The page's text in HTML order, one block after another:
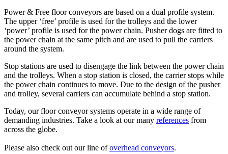
Power & Free floor conveyors are based on a dual profile system.
The upper ‘free’ profile is used for the trolleys and the lower
‘power’ profile is used for the power chain. Pusher dogs are fitted to
the power chain at the same pitch and are used to pull the carriers
around the system.
Stop stations are used to disengage the link between the power chain
and the trolleys. When a stop station is closed, the carrier stops while
the power chain continues to move. Due to the design of the pusher
and trolley, several carriers can accumulate behind a stop station.
Today, our floor conveyor systems operate in a wide range of
demanding industries. Take a look at our many references from
across the globe.
Please also check out our line ofoverhead conveyors.